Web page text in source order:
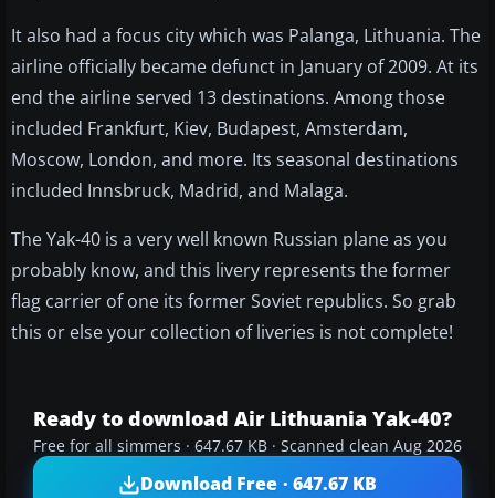
It also had a focus city which was Palanga, Lithuania. The
airline officially became defunct in January of 2009. At its
end the airline served 13 destinations. Among those
included Frankfurt, Kiev, Budapest, Amsterdam,
Moscow, London, and more. Its seasonal destinations
included Innsbruck, Madrid, and Malaga.
The Yak-40 is a very well known Russian plane as you
probably know, and this livery represents the former
flag carrier of one its former Soviet republics. So grab
this or else your collection of liveries is not complete!
Ready to download Air Lithuania Yak-40?
Free for all simmers · 647.67 KB · Scanned clean Aug 2026
Download Free · 647.67 KB